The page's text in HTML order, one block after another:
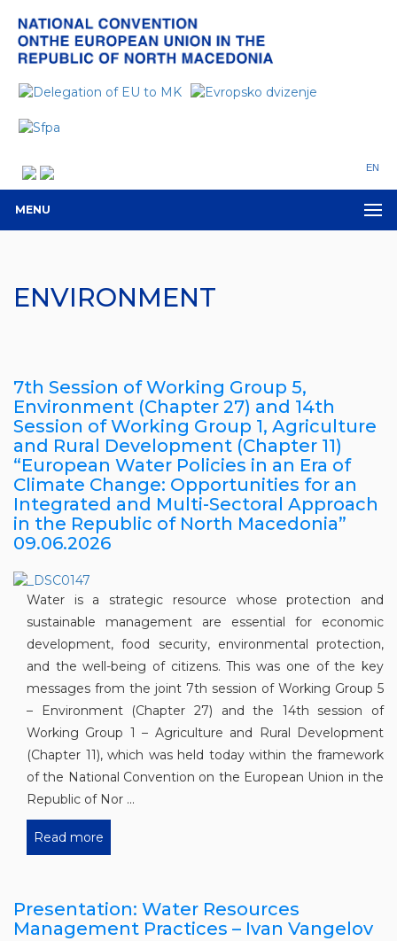
EN
MENU
ENVIRONMENT
7th Session of Working Group 5,
Environment (Chapter 27) and 14th
Session of Working Group 1, Agriculture
and Rural Development (Chapter 11)
“European Water Policies in an Era of
Climate Change: Opportunities for an
Integrated and Multi-Sectoral Approach
in the Republic of North Macedonia”
09.06.2026
Water is a strategic resource whose protection and
sustainable management are essential for economic
development, food security, environmental protection,
and the well-being of citizens. This was one of the key
messages from the joint 7th session of Working Group 5
– Environment (Chapter 27) and the 14th session of
Working Group 1 – Agriculture and Rural Development
(Chapter 11), which was held today within the framework
of the National Convention on the European Union in the
Republic of Nor ...
Read more
Presentation: Water Resources
Management Practices – Ivan Vangelov